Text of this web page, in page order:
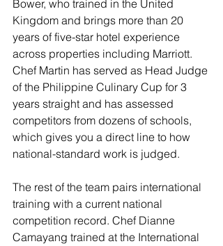
Bower, who trained in the United
Kingdom and brings more than 20
years of five-star hotel experience
across properties including Marriott.
Chef Martin has served as Head Judge
of the Philippine Culinary Cup for 3
years straight and has assessed
competitors from dozens of schools,
which gives you a direct line to how
national-standard work is judged.
The rest of the team pairs international
training with a current national
competition record. Chef Dianne
Camayang trained at the International